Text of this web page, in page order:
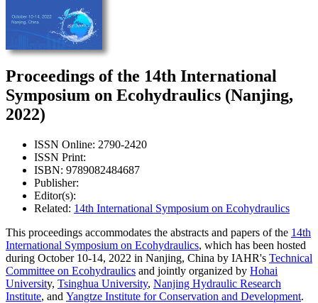
Proceedings of the 14th International
Symposium on Ecohydraulics (Nanjing,
2022)
ISSN Online: 2790-2420
ISSN Print:
ISBN: 9789082484687
Publisher:
Editor(s):
Related: 14th International Symposium on Ecohydraulics
This proceedings accommodates the abstracts and papers of the 14th
International Symposium on Ecohydraulics, which has been hosted
during October 10-14, 2022 in Nanjing, China by IAHR's Technical
Committee on Ecohydraulics and jointly organized by Hohai
University, Tsinghua University, Nanjing Hydraulic Research
Institute, and Yangtze Institute for Conservation and Development.